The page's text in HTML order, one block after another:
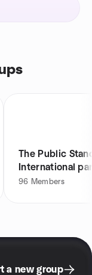
The Public
International
96 Members
a new group